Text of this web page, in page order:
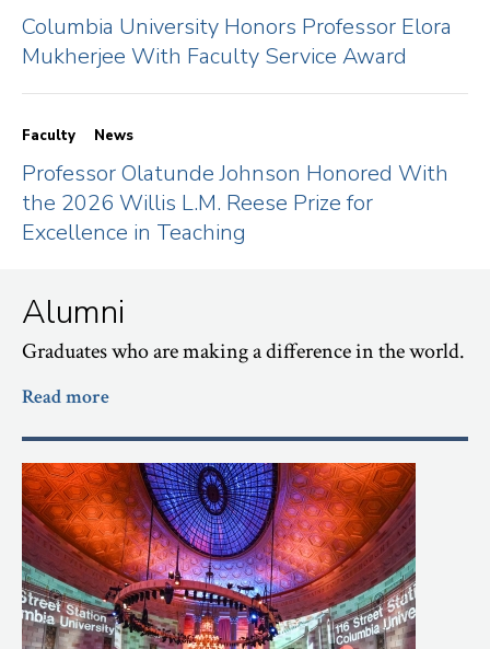
Columbia University Honors Professor Elora
Mukherjee With Faculty Service Award
Faculty News
Professor Olatunde Johnson Honored With
the 2026 Willis L.M. Reese Prize for
Excellence in Teaching
Alumni
Graduates who are making a difference in the world.
Read more